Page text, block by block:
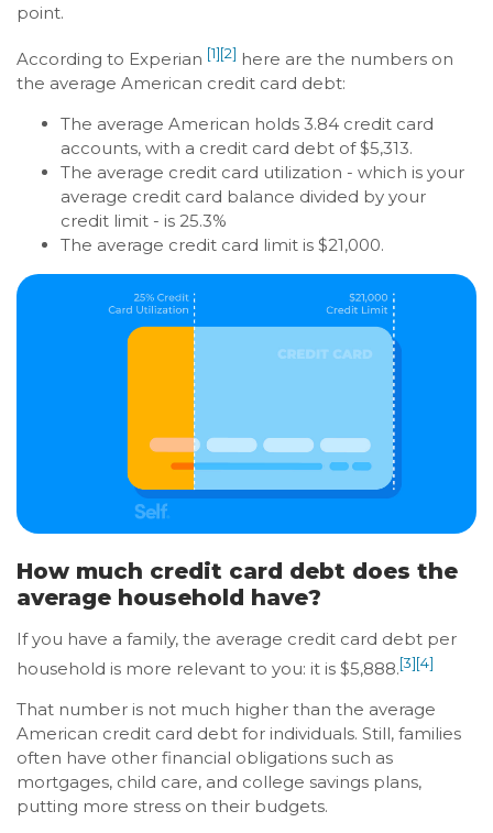
point.
According to Experian [1][2] here are the numbers on
the average American credit card debt:
The average American holds 3.84 credit card
accounts, with a credit card debt of $5,313.
The average credit card utilization - which is your
average credit card balance divided by your
credit limit - is 25.3%
The average credit card limit is $21,000.
How much credit card debt does the
average household have?
If you have a family, the average credit card debt per
household is more relevant to you: it is $5,888. [3] [4]
That number is not much higher than the average
American credit card debt for individuals. Still, families
often have other financial obligations such as
mortgages, child care, and college savings plans,
putting more stress on their budgets.